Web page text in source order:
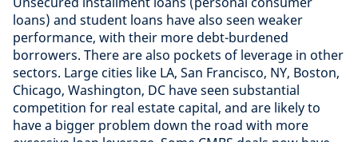
loans) and student loans have also seen weaker
performance, with their more debt-burdened
borrowers. There are also pockets of leverage in other
sectors. Large cities like LA, San Francisco, NY, Boston,
Chicago, Washington, DC have seen substantial
competition for real estate capital, and are likely to
have a bigger problem down the road with more